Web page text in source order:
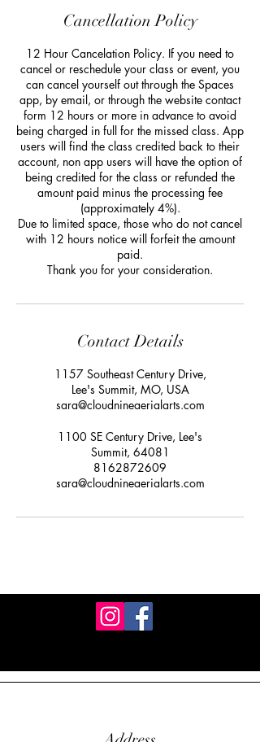
Cancellation Policy
12 Hour Cancelation Policy. If you need to
cancel or reschedule your class or event, you
can cancel yourself out through the Spaces
app, by email, or through the website contact
form 12 hours or more in advance to avoid
being charged in full for the missed class. App
users will find the class credited back to their
account, non app users will have the option of
being credited for the class or refunded the
amount paid minus the processing fee
(approximately 4%).
Due to limited space, those who do not cancel
with 12 hours notice will forfeit the amount
paid.
Thank you for your consideration.
Contact Details
1157 Southeast Century Drive,
Lee's Summit, MO, USA
sara@cloudnineaerialarts.com
1100 SE Century Drive, Lee's
Summit, 64081
8162872609
sara@cloudnineaerialarts.com